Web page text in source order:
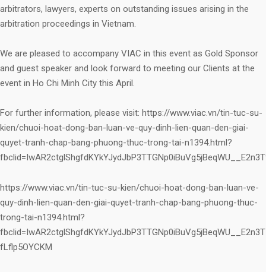
arbitrators, lawyers, experts on outstanding issues arising in the
arbitration proceedings in Vietnam.
We are pleased to accompany VIAC in this event as Gold Sponsor
and guest speaker and look forward to meeting our Clients at the
event in Ho Chi Minh City this April.
For further information, please visit: https://www.viac.vn/tin-tuc-su-
kien/chuoi-hoat-dong-ban-luan-ve-quy-dinh-lien-quan-den-giai-
quyet-tranh-chap-bang-phuong-thuc-trong-tai-n1394.html?
https://www.viac.vn/tin-tuc-su-kien/chuoi-hoat-dong-ban-luan-ve-
quy-dinh-lien-quan-den-giai-quyet-tranh-chap-bang-phuong-thuc-
trong-tai-n1394.html?
fbclid=IwAR2ctglShgfdKYkYJydJbP3TTGNp0iBuVg5jBeqWU__E2n3T
fLflp5OYCKM